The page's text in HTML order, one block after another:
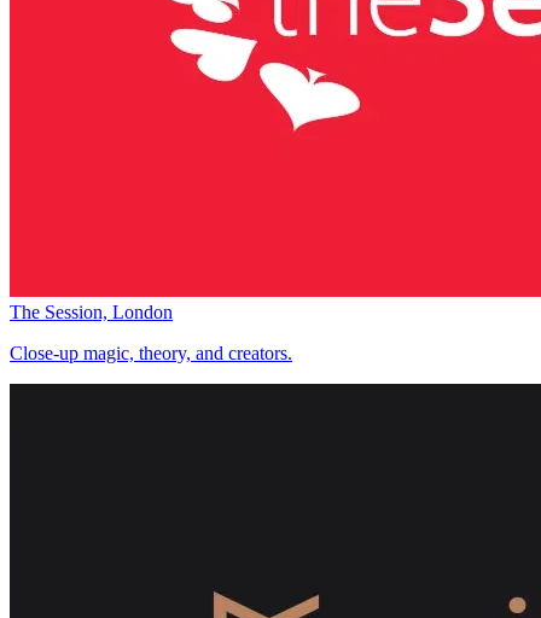
The Session, London
Close-up magic, theory, and creators.